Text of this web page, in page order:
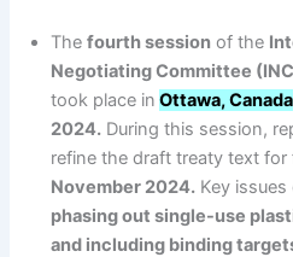
Thefourth session of the
Negotiating Committee
took place in Ottawa, Canada
2024. During this session,
refine the draft treaty text for
November 2024. Key
phasing out single-use
and including binding